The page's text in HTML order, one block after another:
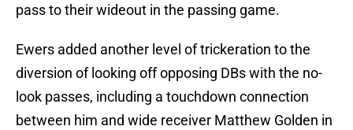
pass to their wideout in the passing game.
Ewers added another level of trickeration to the
diversion of looking off opposing DBs with the no-
look passes, including a touchdown connection
between him and wide receiver Matthew Golden in